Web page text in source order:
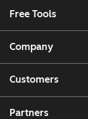
Free Tools
Company
Customers
Partners